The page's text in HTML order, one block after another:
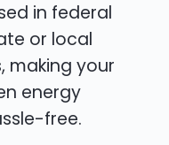
in federal
or local
making your
energy
free.